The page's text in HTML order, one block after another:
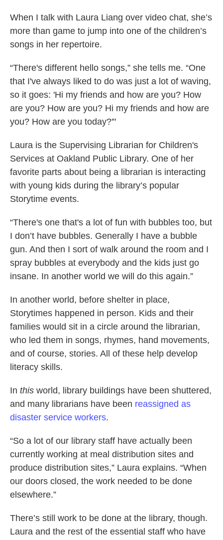
When I talk with Laura Liang over video chat, she’s
more than game to jump into one of the children’s
songs in her repertoire.
“There's different hello songs,” she tells me. “One
that I've always liked to do was just a lot of waving,
so it goes: 'Hi my friends and how are you? How
are you? How are you? Hi my friends and how are
you? How are you today?'"
Laura is the Supervising Librarian for Children's
Services at Oakland Public Library. One of her
favorite parts about being a librarian is interacting
with young kids during the library’s popular
Storytime events.
“There's one that's a lot of fun with bubbles too, but
I don’t have bubbles. Generally I have a bubble
gun. And then I sort of walk around the room and I
spray bubbles at everybody and the kids just go
insane. In another world we will do this again.”
In another world, before shelter in place,
Storytimes happened in person. Kids and their
families would sit in a circle around the librarian,
who led them in songs, rhymes, hand movements,
and of course, stories. All of these help develop
literacy skills.
In this world, library buildings have been shuttered,
and many librarians have been reassigned as
disaster service workers.
“So a lot of our library staff have actually been
currently working at meal distribution sites and
produce distribution sites,” Laura explains. “When
our doors closed, the work needed to be done
elsewhere.”
There’s still work to be done at the library, though.
Laura and the rest of the essential staff who have